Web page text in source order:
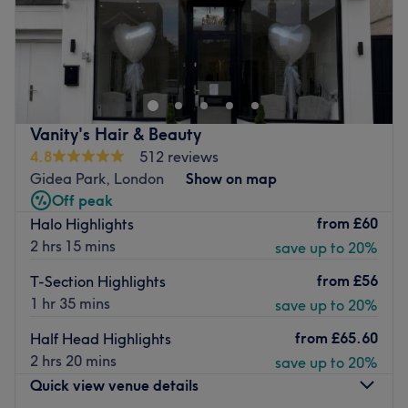
Welcome to MHB Hair & Beauty Salon, London. The
venue prides itself on providing a personalised and
dedicated service to each client.
Nearest public transport:
The venue is conveniently situated close to plenty of
public transport options, ensuring a hassle-free journey to
the venue for all beauty enthusiasts.
The team:
The owner of the venue is at the heart of the business.
satisfaction, they ensure that every client feels cared for
and leaves feeling rejuvenated and refreshed.
What we like about the venue:
Atmosphere: Clean.
Specialises in: Cultivating a welcoming and comfortable
Vanity's Hair & Beauty
4.8
512 reviews
Gidea Park, London
Show on map
Off peak
Halo Highlights
2 hrs 15 mins
from £60
save up to 20%
T-Section Highlights
1 hr 35 mins
from £56
save up to 20%
Half Head Highlights
2 hrs 20 mins
from £65.60
save up to 20%
Quick view venue details